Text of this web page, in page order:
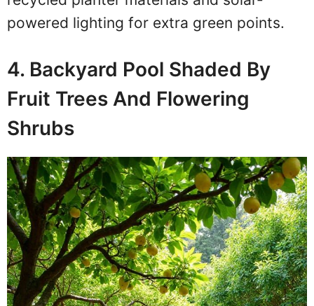
powered lighting for extra green points.
4. Backyard Pool Shaded By
Fruit Trees And Flowering
Shrubs